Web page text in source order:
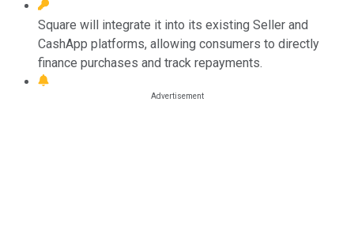
Square will integrate it into its existing Seller and
CashApp platforms, allowing consumers to directly
finance purchases and track repayments.